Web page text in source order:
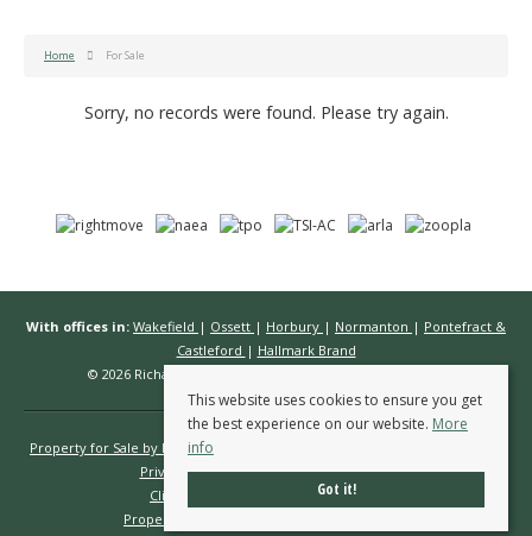
Home For Sale
Sorry, no records were found. Please try again.
With offices in: Wakefield | Ossett | Horbury | Normanton | Pontefract &
Castleford | Hallmark Brand
© 2026 Richard Kendall Estate Agents All rights reserved.
Property for Sale by Region
Privacy Policy
Complaints Procedure
Client Money Protection Certificate
Propertymark Conduct & Membership Rules
This website uses cookies to ensure you get
the best experience on our website. More
info
Got it!